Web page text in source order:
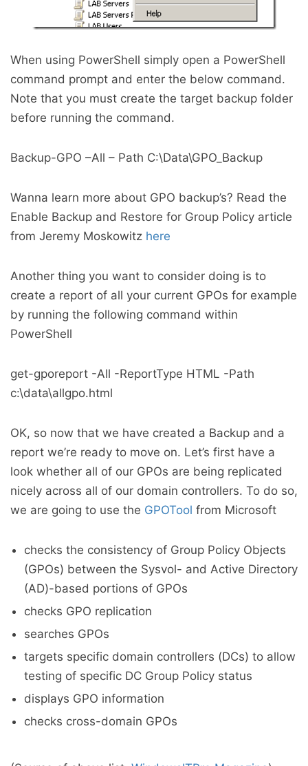
When using PowerShell simply open a PowerShell
command prompt and enter the below command.
Note that you must create the target backup folder
before running the command.
Backup-GPO –All – Path C:\Data\GPO_Backup
Wanna learn more about GPO backup’s? Read the
Enable Backup and Restore for Group Policy article
from Jeremy Moskowitz here
Another thing you want to consider doing is to
create a report of all your current GPOs for example
by running the following command within
PowerShell
get-gporeport -All -ReportType HTML -Path
c:\data\allgpo.html
OK, so now that we have created a Backup and a
report we’re ready to move on. Let’s first have a
look whether all of our GPOs are being replicated
nicely across all of our domain controllers. To do so,
we are going to use the GPOTool from Microsoft
checks the consistency of Group Policy Objects
(GPOs) between the Sysvol- and Active Directory
(AD)-based portions of GPOs
checks GPO replication
searches GPOs
targets specific domain controllers (DCs) to allow
testing of specific DC Group Policy status
displays GPO information
checks cross-domain GPOs